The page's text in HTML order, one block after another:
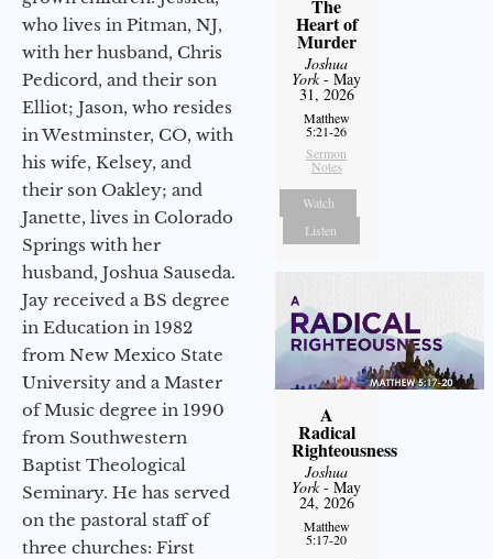
who lives in Pitman, NJ,
with her husband, Chris
Pedicord, and their son
Elliot; Jason, who resides
in Westminster, CO, with
his wife, Kelsey, and
their son Oakley; and
Janette, lives in Colorado
Springs with her
husband, Joshua Sauseda.
Jay received a BS degree
in Education in 1982
from New Mexico State
University and a Master
of Music degree in 1990
from Southwestern
Baptist Theological
Seminary. He has served
on the pastoral staff of
three churches: First
The
Heart of
Murder
Joshua
York- May
31, 2026
Matthew
5:21-26
Sermon
Notes
Watch
Listen
A
Radical
Righteousness
Joshua
York- May
24, 2026
Matthew
5:17-20